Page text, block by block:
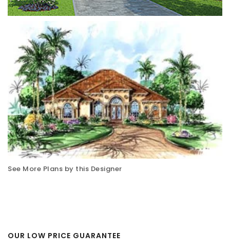
See More Plans by this Designer
OUR LOW PRICE GUARANTEE